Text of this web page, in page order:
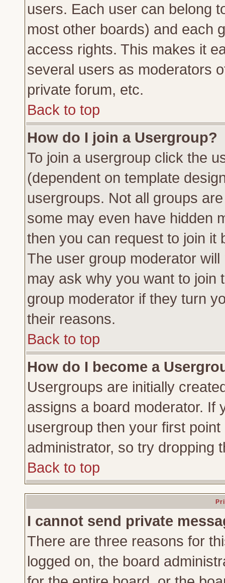
users. Each user can belong
most other boards) and each
access rights. This makes it
several users as moderators
private forum, etc.
Back to top
How do I join a Usergroup?
To join a usergroup click the
(dependent on template
usergroups. Not all groups
some may even have hidden
then you can request to join it
The user group moderator
may ask why you want to join
group moderator if they turn
their reasons.
Back to top
How do I become a
Usergroups are initially
assigns a board moderator. If
usergroup then your first
administrator, so try dropping
Back to top
I cannot send private
There are three reasons for
logged on, the board